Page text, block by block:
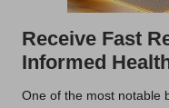
Receive Fast
Informed
One of the most notable